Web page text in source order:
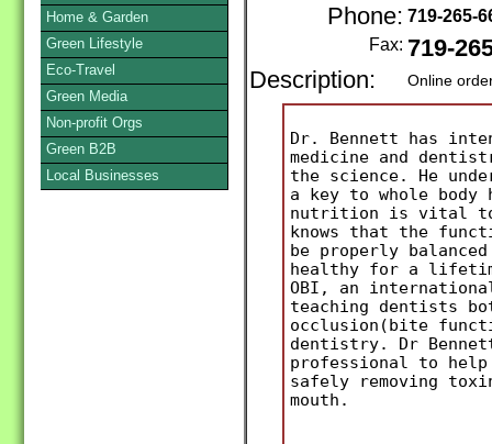
Phone: 719-265-
Fax: 719-
Description:
Online
Dr. Bennett has
medicine and
the science. He
a key to whole
nutrition is vital to
knows that the
be properly
healthy for a
OBI, an
teaching dentists
occlusion(bite
dentistry. Dr
professional to
safely removing
mouth.
Home & Garden
Green Lifestyle
Eco-Travel
Green Media
Non-profit Orgs
Green B2B
Local Businesses